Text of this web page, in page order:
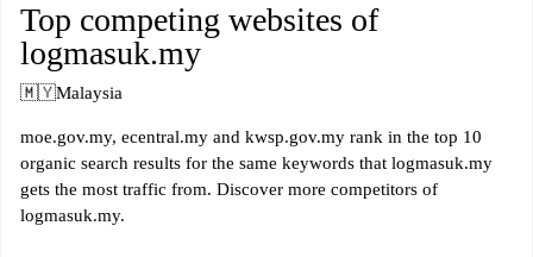
Top competing websites of
logmasuk.my
🇲🇾Malaysia
moe.gov.my, ecentral.my and kwsp.gov.my rank in the top 10
organic search results for the same keywords that logmasuk.my
gets the most traffic from. Discover more competitors of
logmasuk.my.